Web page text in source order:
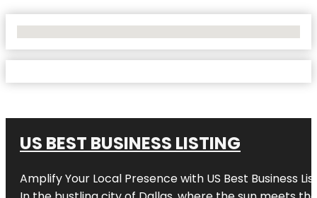
US BEST BUSINESS LISTING
Amplify Your Local Presence with US Best Business